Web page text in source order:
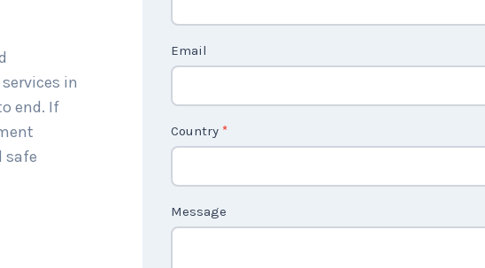
in
end. If
safe
U
Email
Country *
Message